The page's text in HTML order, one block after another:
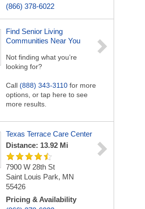
(866) 378-6022
Find Senior Living
Communities Near You
Not finding what you’re
looking for?
Call (888) 343-3110 for more
options, or tap here to see
more results.
Texas Terrace Care Center
Distance: 13.92 Mi
7900 W 28th St
Saint Louis Park, MN
55426
Pricing & Availability